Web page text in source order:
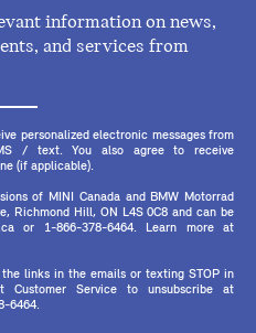
information on news,
and services from
personalized electronic messages from
/ text. You also agree to receive
(if applicable).
of MINI Canada and BMW Motorrad
Richmond Hill, ON L4S 0C8 and can be
or 1-866-378-6464. Learn more at
links in the emails or texting STOP in
Service to unsubscribe at
6464.